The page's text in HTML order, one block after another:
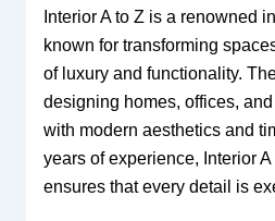
Interior A to Z is a renowned
known for transforming
of luxury and functionality.
designing homes, offices,
with modern aesthetics and
years of experience, Interior A
ensures that every detail is